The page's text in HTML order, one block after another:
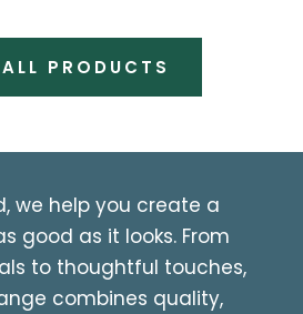
PRODUCTS
we help you create a
good as it looks. From
to thoughtful touches,
combines quality,